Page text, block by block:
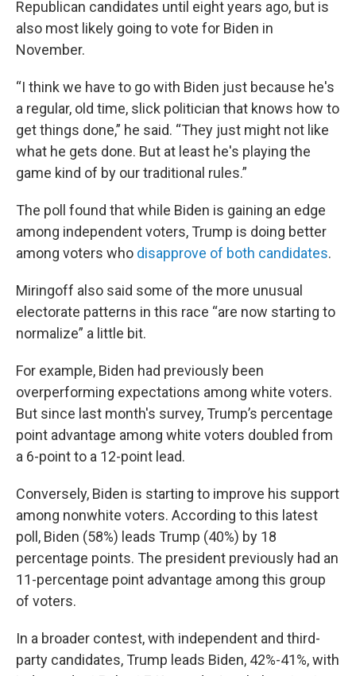
Republican candidates until eight years ago, but is
also most likely going to vote for Biden in
November.
“I think we have to go with Biden just because he's
a regular, old time, slick politician that knows how to
get things done,” he said. “They just might not like
what he gets done. But at least he's playing the
game kind of by our traditional rules.”
The poll found that while Biden is gaining an edge
among independent voters, Trump is doing better
among voters who disapprove of both candidates.
Miringoff also said some of the more unusual
electorate patterns in this race “are now starting to
normalize” a little bit.
For example, Biden had previously been
overperforming expectations among white voters.
But since last month's survey, Trump’s percentage
point advantage among white voters doubled from
a 6-point to a 12-point lead.
Conversely, Biden is starting to improve his support
among nonwhite voters. According to this latest
poll, Biden (58%) leads Trump (40%) by 18
percentage points. The president previously had an
11-percentage point advantage among this group
of voters.
In a broader contest, with independent and third-
party candidates, Trump leads Biden, 42%-41%, with